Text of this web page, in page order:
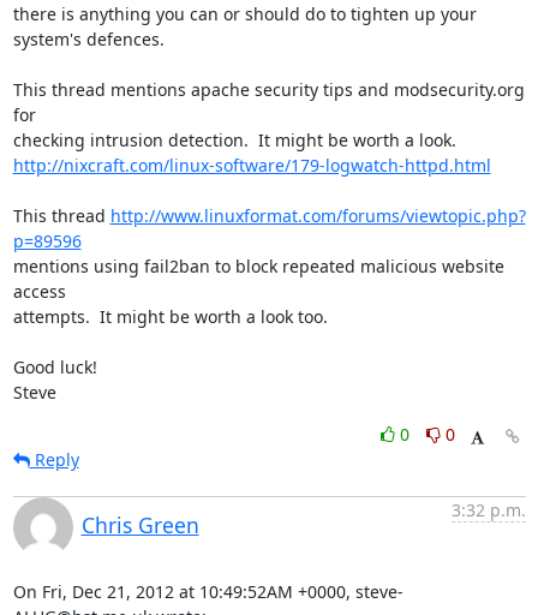
there is anything you can or should do to tighten up your
system's defences.
This thread mentions apache security tips and modsecurity.org
for
http://nixcraft.com/linux-software/179-logwatch-httpd.html
This thread http://www.linuxformat.com/forums/viewtopic.php?
p=89596
mentions using fail2ban to block repeated malicious website
access
attempts.  It might be worth a look too.
Good luck!
Steve
0
0
Reply
Chris Green
3:32 p.m.
On Fri, Dec 21, 2012 at 10:49:52AM +0000, steve-